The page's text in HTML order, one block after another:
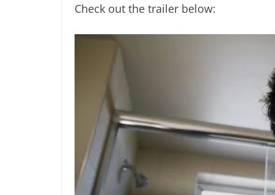
Check out the trailer below: